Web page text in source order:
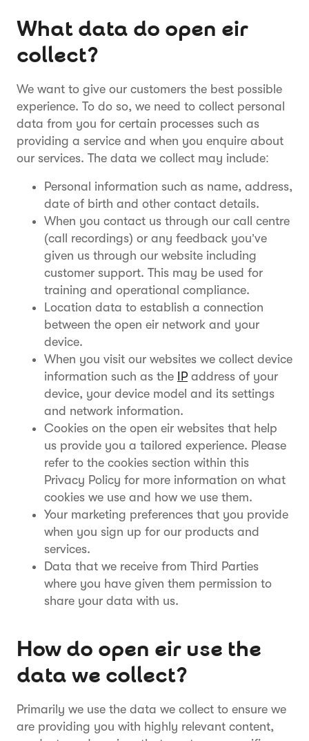
What data do open eir
collect?
We want to give our customers the best possible
experience. To do so, we need to collect personal
data from you for certain processes such as
providing a service and when you enquire about
our services. The data we collect may include:
Personal information such as name, address,
date of birth and other contact details.
When you contact us through our call centre
(call recordings) or any feedback you’ve
given us through our website including
customer support. This may be used for
training and operational compliance.
Location data to establish a connection
between the open eir network and your
device.
When you visit our websites we collect device
information such as the
IPaddress of your
device, your device model and its settings
and network information.
Cookies on the open eir websites that help
us provide you a tailored experience. Please
refer to the cookies section within this
Privacy Policy for more information on what
cookies we use and how we use them.
Your marketing preferences that you provide
when you sign up for our products and
services.
Data that we receive from Third Parties
where you have given them permission to
share your data with us.
How do open eir use the
data we collect?
Primarily we use the data we collect to ensure we
are providing you with highly relevant content,